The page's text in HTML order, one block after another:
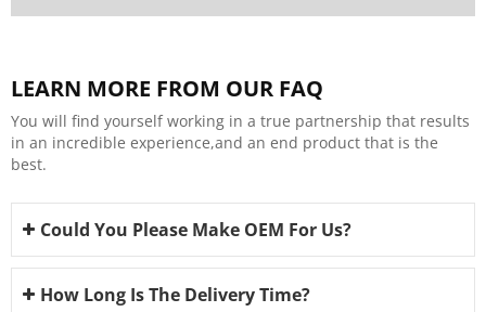
LEARN MORE FROM OUR FAQ
You will find yourself working in a true partnership that results
in an incredible experience,and an end product that is the
best.
Could You Please Make OEM For Us?
How Long Is The Delivery Time?